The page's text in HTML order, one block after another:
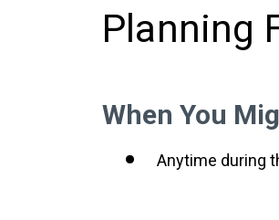
Planning
When You
Anytime during